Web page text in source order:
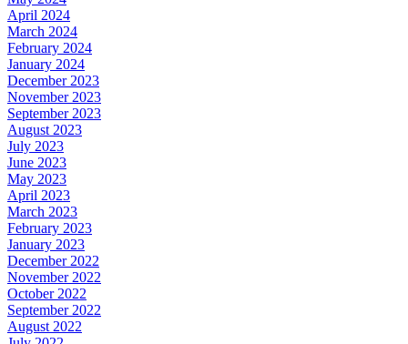
April 2024
March 2024
February 2024
January 2024
December 2023
November 2023
September 2023
August 2023
July 2023
June 2023
May 2023
April 2023
March 2023
February 2023
January 2023
December 2022
November 2022
October 2022
September 2022
August 2022